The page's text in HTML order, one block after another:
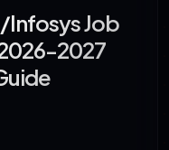
Infosys Job
2027